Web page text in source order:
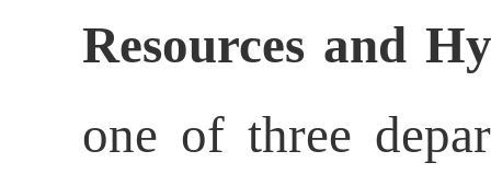
Resources and
one of three